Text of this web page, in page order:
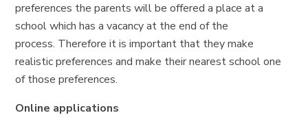
preferences the parents will be offered a place at a
school which has a vacancy at the end of the
process. Therefore it is important that they make
realistic preferences and make their nearest school one
of those preferences.
Online applications